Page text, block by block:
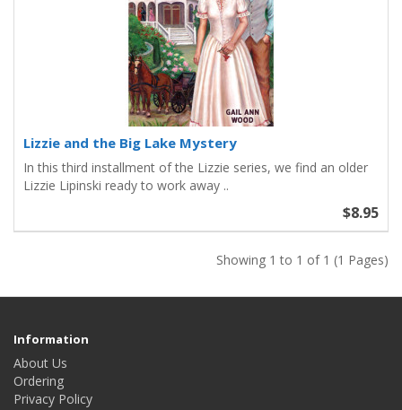
Lizzie and the Big Lake Mystery
In this third installment of the Lizzie series, we find an older
Lizzie Lipinski ready to work away ..
$8.95
Showing 1 to 1 of 1 (1 Pages)
Information
About Us
Ordering
Privacy Policy